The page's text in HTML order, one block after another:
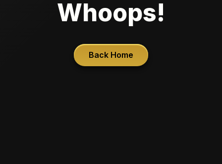
Whoops!
Back Home